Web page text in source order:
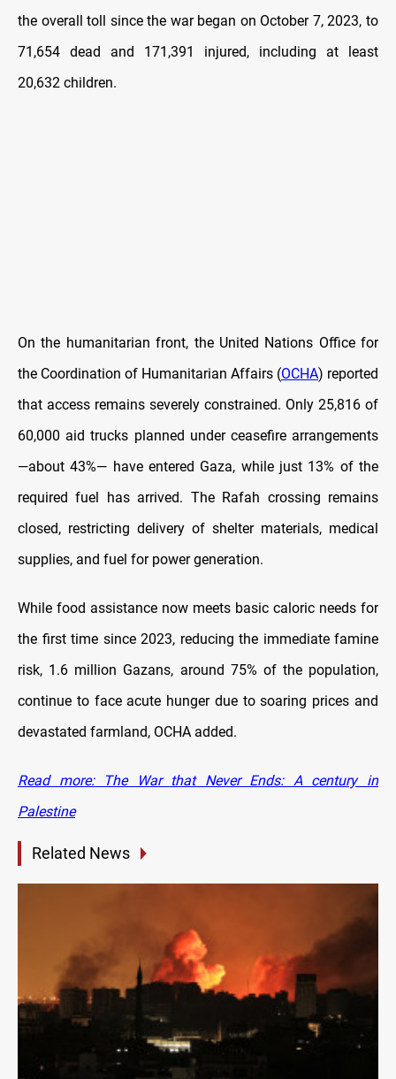
the overall toll since the war began on October 7, 2023, to
71,654 dead and 171,391 injured, including at least
20,632 children.
On the humanitarian front, the United Nations Office for
the Coordination of Humanitarian Affairs (OCHA) reported
that access remains severely constrained. Only 25,816 of
60,000 aid trucks planned under ceasefire arrangements
—about 43%— have entered Gaza, while just 13% of the
required fuel has arrived. The Rafah crossing remains
closed, restricting delivery of shelter materials, medical
supplies, and fuel for power generation.
While food assistance now meets basic caloric needs for
the first time since 2023, reducing the immediate famine
risk, 1.6 million Gazans, around 75% of the population,
continue to face acute hunger due to soaring prices and
devastated farmland, OCHA added.
Read more: The War that Never Ends: A century in
Palestine
Related News